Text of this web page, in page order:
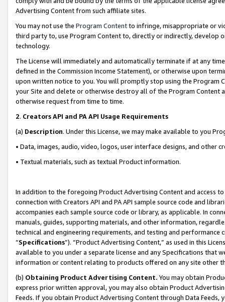
Advertising Content from such affiliate sites.
You may not use the Program Contentto infringe, misappropriate or
third party to, use Program Content to, directly or indirectly, develop
technology.
The License will immediately and automatically terminate if at any
defined in the Commission Income Statement), or otherwise upon
upon written notice to you. You will promptly stop using the Program
your Site and delete or otherwise destroy all of the Program Content
otherwise request from time to time.
2. Creators API and PA API Usage Requirements
(a) Description. Under this License, we may make available to you
• Data, images, audio, video, logos, user interface designs, and other
• Textual materials, such as textual Product information.
In addition to the foregoing Product Advertising Content and access
connection with Creators API and PA API sample source code and
accompanies each sample source code or library, as applicable. In
manuals, guides, supporting materials, and other information,
technical and engineering requirements, and testing and
“Specifications”). “Product Advertising Content,” as used in this
available to you under a separate license and any Specifications that
information or content relating to products offered on any site other
(b) Obtaining Product Advertising Content. You may obtain
express prior written approval, you may also obtain Product
Feeds. If you obtain Product Advertising Content through Data Feeds,